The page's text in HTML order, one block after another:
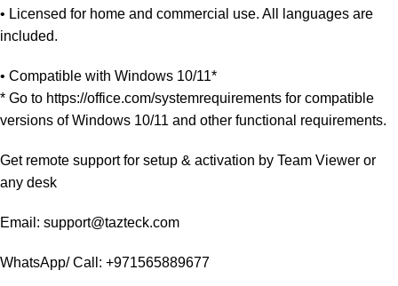
• Licensed for home and commercial use. All languages are
included.
• Compatible with Windows 10/11*
* Go to https://office.com/systemrequirements for compatible
versions of Windows 10/11 and other functional requirements.
Get remote support for setup & activation by Team Viewer or
any desk
Email: support@tazteck.com
WhatsApp/ Call: +971565889677